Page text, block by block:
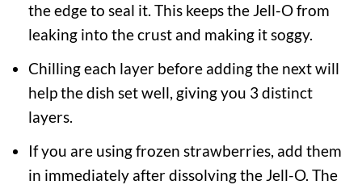
the edge to seal it. This keeps the Jell-O from
leaking into the crust and making it soggy.
Chilling each layer before adding the next will
help the dish set well, giving you 3 distinct
layers.
If you are using frozen strawberries, add them
in immediately after dissolving the Jell-O. The